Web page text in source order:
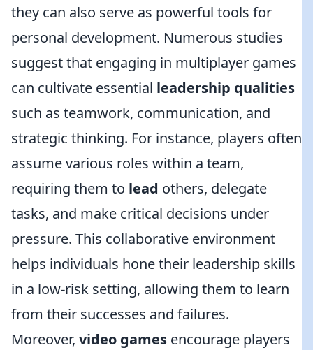
they can also serve as powerful tools for
personal development. Numerous studies
suggest that engaging in multiplayer games
can cultivate essential leadership qualities
such as teamwork, communication, and
strategic thinking. For instance, players often
assume various roles within a team,
requiring them to lead others, delegate
tasks, and make critical decisions under
pressure. This collaborative environment
helps individuals hone their leadership skills
in a low-risk setting, allowing them to learn
from their successes and failures.
Moreover, video games encourage players